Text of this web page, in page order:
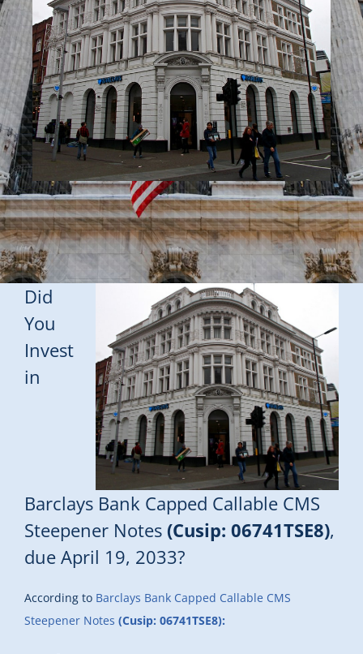
Did
You
Invest
in
Barclays Bank Capped Callable CMS
Steepener Notes (Cusip: 06741TSE8),
due April 19, 2033?
According to Barclays Bank Capped Callable CMS
Steepener Notes (Cusip: 06741TSE8):